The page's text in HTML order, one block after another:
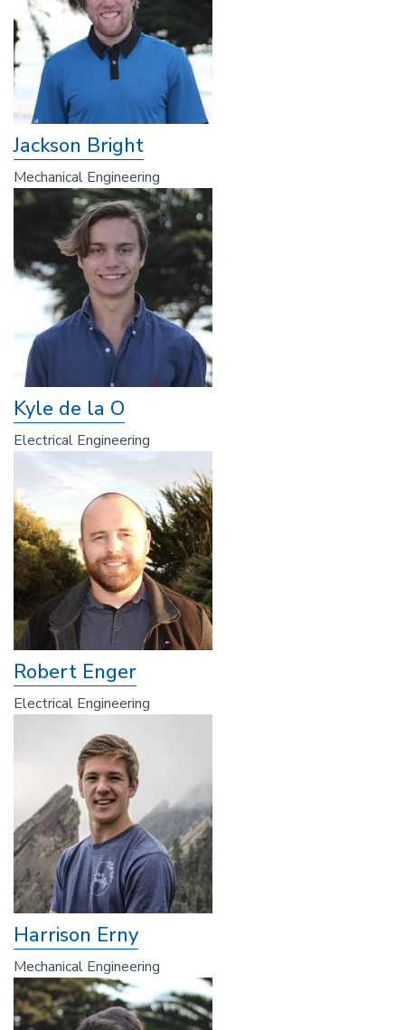
Jackson Bright
Mechanical Engineering
Kyle de la O
Electrical Engineering
Robert Enger
Electrical Engineering
Harrison Erny
Mechanical Engineering